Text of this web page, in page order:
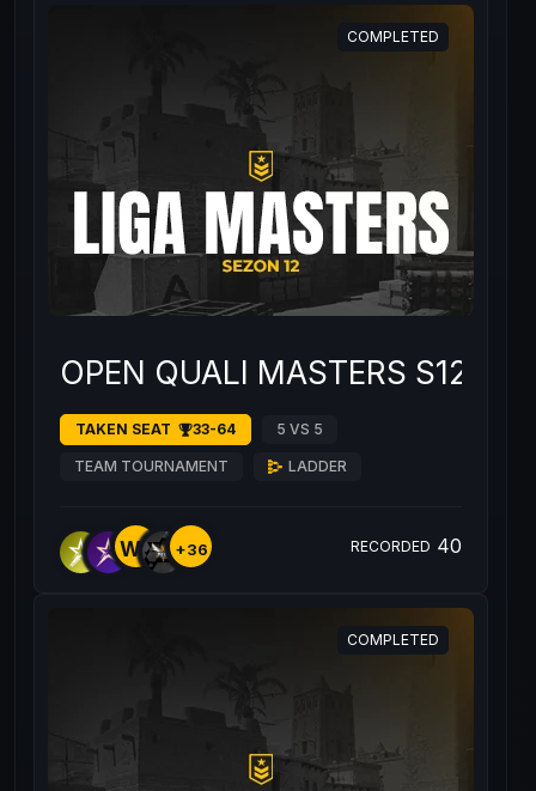
COMPLETED
OPEN QUALI MASTERS S12 #4
TAKEN SEAT 33-64 5 VS 5
TEAM TOURNAMENT LADDER
WE +36 RECORDED 40
COMPLETED